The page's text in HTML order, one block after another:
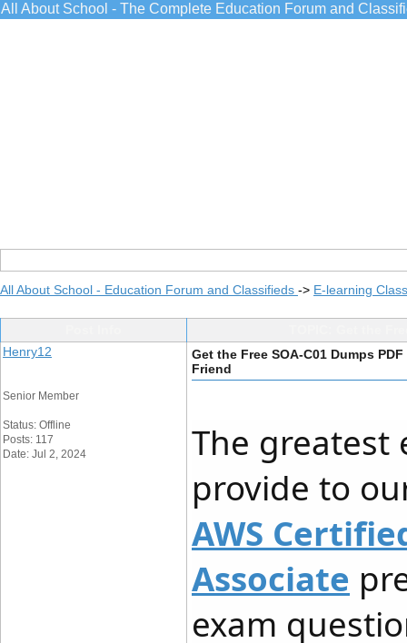
All About School - The Complete Education Forum and
All About School - Education Forum and Classifieds -> E-learning
Henry12
Senior Member
Status: Offline
Posts: 117
Date: Jul 2, 2024
Get the Free SOA-C01 Dumps
Friend
The greatest
provide to
AWS
Associate
exam